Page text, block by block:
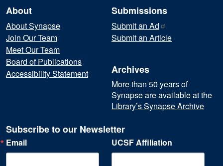
About
About Synapse
Join Our Team
Meet Our Team
Board of Publications
Accessibility Statement
Submissions
Submit an Ad
Submit an Article
Archives
More than 50 years of
Synapse are available at the
Library’s Synapse Archive
Subscribe to our Newsletter
Email UCSF Affiliation